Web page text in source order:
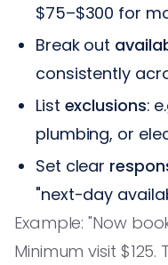
$75–$300 for
Break out
consistently
List exclusions:
plumbing, or
Set clear
"next-day
Example: "Now
Minimum visit $125.